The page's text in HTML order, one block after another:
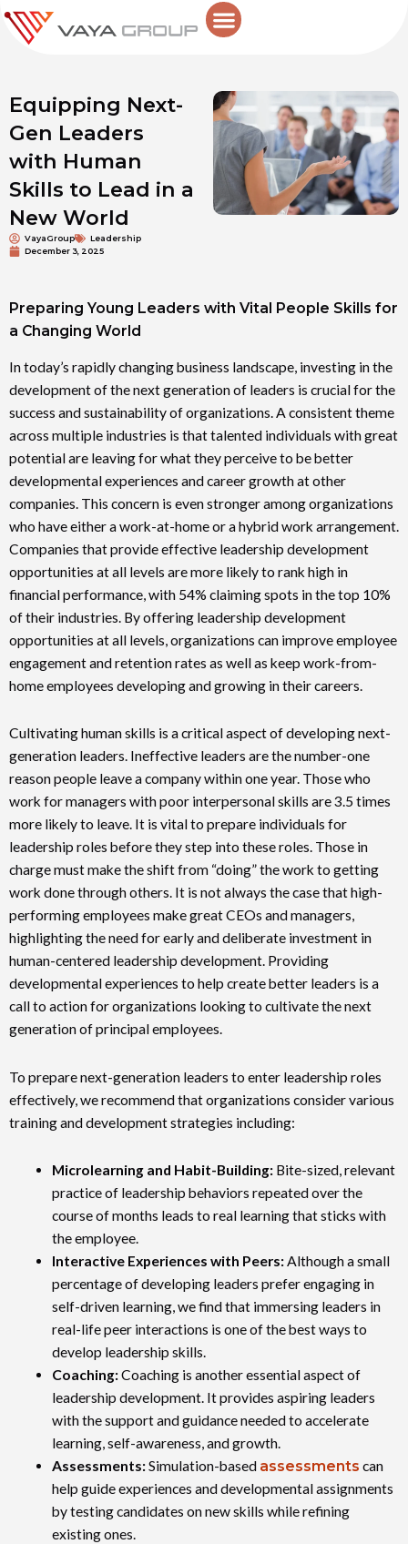
Skip
Equipping Next-
Gen Leaders
with Human
Skills to Lead in a
New World
VayaGroup
Leadership
December 3, 2025
Preparing Young Leaders with Vital People Skills for
a Changing World
In today’s rapidly changing business landscape, investing in the
development of the next generation of leaders is crucial for the
success and sustainability of organizations. A consistent theme
across multiple industries is that talented individuals with great
potential are leaving for what they perceive to be better
developmental experiences and career growth at other
companies. This concern is even stronger among organizations
who have either a work-at-home or a hybrid work arrangement.
Companies that provide effective leadership development
opportunities at all levels are more likely to rank high in
financial performance, with 54% claiming spots in the top 10%
of their industries. By offering leadership development
opportunities at all levels, organizations can improve employee
engagement and retention rates as well as keep work-from-
home employees developing and growing in their careers.
Cultivating human skills is a critical aspect of developing next-
generation leaders. Ineffective leaders are the number-one
reason people leave a company within one year. Those who
work for managers with poor interpersonal skills are 3.5 times
more likely to leave. It is vital to prepare individuals for
leadership roles before they step into these roles. Those in
charge must make the shift from “doing” the work to getting
work done through others. It is not always the case that high-
performing employees make great CEOs and managers,
highlighting the need for early and deliberate investment in
human-centered leadership development. Providing
developmental experiences to help create better leaders is a
call to action for organizations looking to cultivate the next
generation of principal employees.
To prepare next-generation leaders to enter leadership roles
effectively, we recommend that organizations consider various
training and development strategies including:
Microlearning and Habit-Building: Bite-sized, relevant
practice of leadership behaviors repeated over the
course of months leads to real learning that sticks with
the employee.
Interactive Experiences with Peers:Although a small
percentage of developing leaders prefer engaging in
self-driven learning, we find that immersing leaders in
real-life peer interactions is one of the best ways to
develop leadership skills.
Coaching:Coaching is another essential aspect of
leadership development. It provides aspiring leaders
with the support and guidance needed to accelerate
learning, self-awareness, and growth.
Assessments:Simulation-based assessments can
help guide experiences and developmental assignments
by testing candidates on new skills while refining
existing ones.